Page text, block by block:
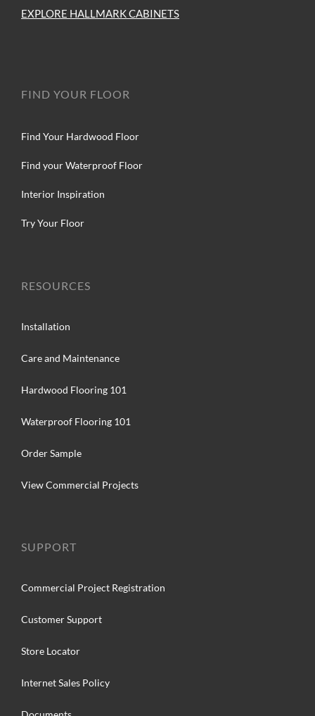
EXPLORE HALLMARK CABINETS
FIND YOUR FLOOR
Find Your Hardwood Floor
Find your Waterproof Floor
Interior Inspiration
Try Your Floor
RESOURCES
Installation
Care and Maintenance
Hardwood Flooring 101
Waterproof Flooring 101
Order Sample
View Commercial Projects
SUPPORT
Commercial Project Registration
Customer Support
Store Locator
Internet Sales Policy